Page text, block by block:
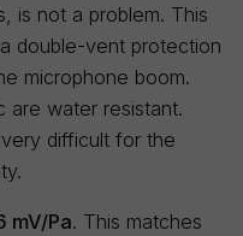
is not a problem. This
double-vent protection
microphone boom.
are water resistant.
difficult for the
mV/Pa. This matches